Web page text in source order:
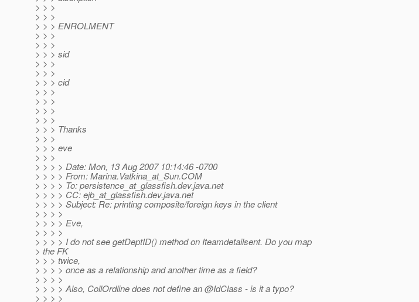
> > >
> > >
> > > ENROLMENT
> > >
> > >
> > > sid
> > >
> > >
> > > cid
> > >
> > >
> > >
> > >
> > > Thanks
> > >
> > > eve
> > >
> > > > Date: Mon, 13 Aug 2007 10:14:46 -0700
> > > > From: Marina.Vatkina_at_Sun.COM
> > > > To: persistence_at_glassfish.dev.java.net
> > > > CC: ejb_at_glassfish.dev.java.net
> > > > Subject: Re: printing composite/foreign keys in the client
> > > >
> > > > Eve,
> > > >
> > > > I do not see getDeptID() method on Iteamdetailsent. Do you map
> the FK
> > > twice,
> > > > once as a relationship and another time as a field?
> > > >
> > > > Also, CollOrdline does not define an @IdClass - is it a typo?
> > > >